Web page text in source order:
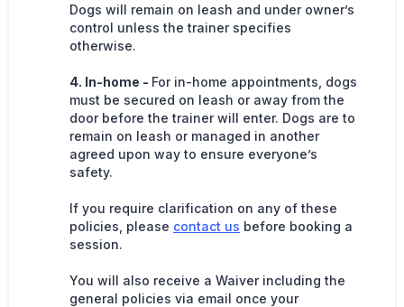
Dogs will remain on leash and under owner’s
control unless the trainer specifies
otherwise.
4. In-home - For in-home appointments, dogs
must be secured on leash or away from the
door before the trainer will enter. Dogs are to
remain on leash or managed in another
agreed upon way to ensure everyone’s
safety.
If you require clarification on any of these
policies, please contact us before booking a
session.
You will also receive a Waiver including the
general policies via email once your